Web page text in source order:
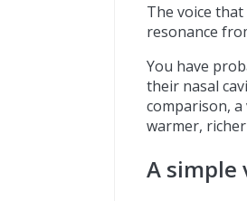
The voice
resonance
You have
their nasal
comparison,
warmer,
A simple